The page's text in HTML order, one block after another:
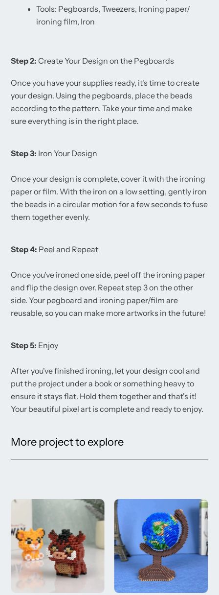
Tools: Pegboards, Tweezers, Ironing paper/
ironing film, Iron
Step 2: Create Your Design on the Pegboards
Once you have your supplies ready, it's time to create
your design. Using the pegboards, place the beads
according to the pattern. Take your time and make
sure everything is in the right place.
Step 3: Iron Your Design
Once your design is complete, cover it with the ironing
paper or film. With the iron on a low setting, gently iron
the beads in a circular motion for a few seconds to fuse
them together evenly.
Step 4: Peel and Repeat
Once you've ironed one side, peel off the ironing paper
and flip the design over. Repeat step 3 on the other
side. Your pegboard and ironing paper/film are
reusable, so you can make more artworks in the future!
Step 5: Enjoy
After you've finished ironing, let your design cool and
put the project under a book or something heavy to
ensure it stays flat. Hold them together and that's it!
Your beautiful pixel art is complete and ready to enjoy.
More project to explore